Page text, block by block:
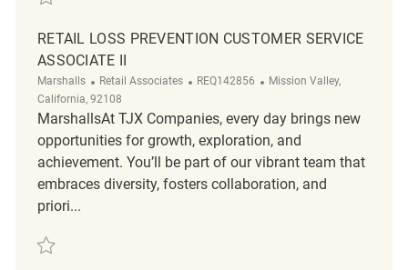
RETAIL LOSS PREVENTION CUSTOMER SERVICE
ASSOCIATE II
Marshalls Category
Retail Associates ReqId
REQ142856 Location
Mission Valley,
California, 92108
MarshallsAt TJX Companies, every day brings new
opportunities for growth, exploration, and
achievement. You’ll be part of our vibrant team that
embraces diversity, fosters collaboration, and
priori...
Save Retail Loss Prevention Customer Service Associate II REQ142856